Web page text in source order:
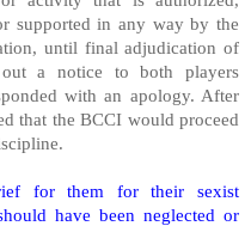
supported in any way by the
until final adjudication of
a notice to both players
with an apology. After
that the BCCI would proceed
for them for their sexist
have been neglected or